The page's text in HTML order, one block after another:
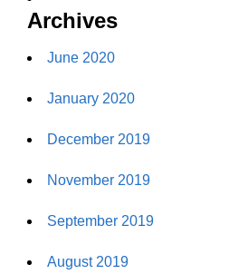
Archives
June 2020
January 2020
December 2019
November 2019
September 2019
August 2019